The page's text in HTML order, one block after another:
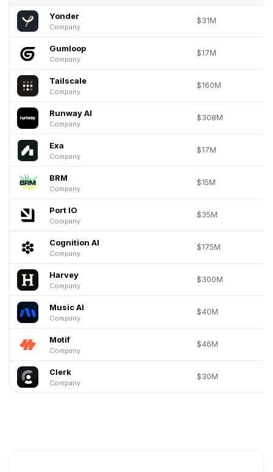
Yonder
Company
$31M
Gumloop
Company
$17M
Tailscale
Company
$160M
Runway AI
Company
$308M
Exa
Company
$17M
BRM
Company
$15M
Port IO
Company
$35M
Cognition AI
Company
$175M
Harvey
Company
$300M
Music AI
Company
$40M
Motif
Company
$46M
Clerk
Company
$30M